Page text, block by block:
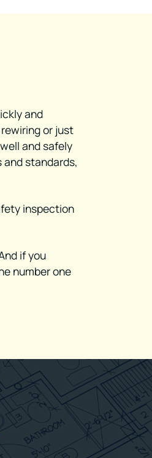
and
or just
and safely
and standards,
inspection
if you
number one